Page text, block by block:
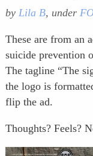
by Lila B, under
These are from an
suicide prevention
The tagline “The
the logo is
flip the ad.
Thoughts? Feels?